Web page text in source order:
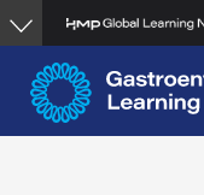
Skip
to
main
content